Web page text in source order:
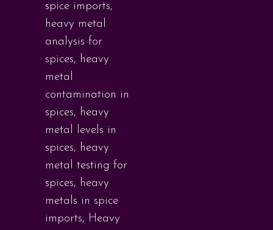
spice imports,
heavy metal
analysis for
spices, heavy
metal
contamination in
spices, heavy
metal levels in
spices, heavy
metal testing for
spices, heavy
metals in spice
imports, Heavy